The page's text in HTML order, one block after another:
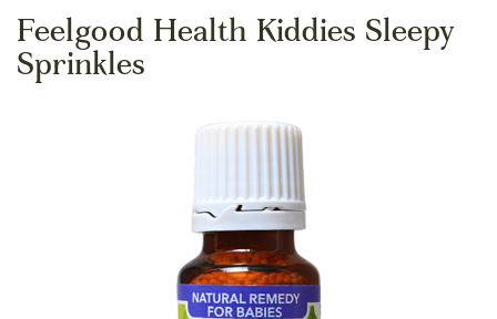
Feelgood Health Kiddies Sleepy
Sprinkles